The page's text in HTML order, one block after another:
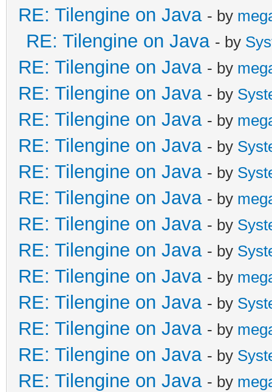
Process finished
RE: Tilengine on Java - by
RE: Tilengine on Java - by
RE: Tilengine on Java - by
RE: Tilengine on Java - by
RE: Tilengine on Java - by
RE: Tilengine on Java - by
RE: Tilengine on Java - by
RE: Tilengine on Java - by
RE: Tilengine on Java - by
RE: Tilengine on Java - by
RE: Tilengine on Java - by
RE: Tilengine on Java - by
RE: Tilengine on Java - by
RE: Tilengine on Java - by
RE: Tilengine on Java - by